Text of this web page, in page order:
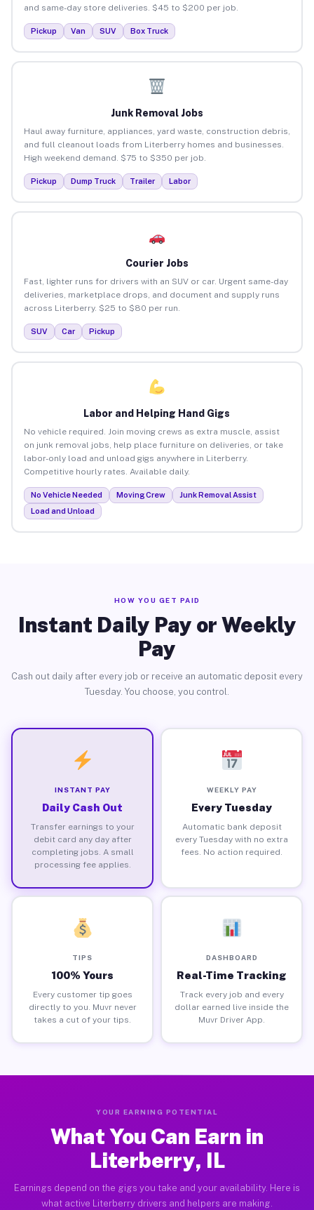
and same-day store deliveries. $45 to $200 per job.
Pickup Van SUV Box Truck
Junk Removal Jobs
Haul away furniture, appliances, yard waste, construction debris,
and full cleanout loads from Literberry homes and businesses.
High weekend demand. $75 to $350 per job.
Pickup Dump Truck Trailer Labor
Courier Jobs
Fast, lighter runs for drivers with an SUV or car. Urgent same-day
deliveries, marketplace drops, and document and supply runs
across Literberry. $25 to $80 per run.
SUV Car Pickup
Labor and Helping Hand Gigs
No vehicle required. Join moving crews as extra muscle, assist
on junk removal jobs, help place furniture on deliveries, or take
labor-only load and unload gigs anywhere in Literberry.
Competitive hourly rates. Available daily.
No Vehicle Needed Moving Crew
Junk Removal Assist
Load and Unload
HOW YOU GET PAID
Instant Daily Pay or Weekly
Pay
Cash out daily after every job or receive an automatic deposit every
Tuesday. You choose, you control.
INSTANT PAY
Daily Cash Out
Transfer earnings to your
debit card any day after
completing jobs. A small
processing fee applies.
WEEKLY PAY
Every Tuesday
Automatic bank deposit
every Tuesday with no extra
fees. No action required.
TIPS
100% Yours
Every customer tip goes
directly to you. Muvr never
takes a cut of your tips.
DASHBOARD
Real-Time Tracking
Track every job and every
dollar earned live inside the
Muvr Driver App.
YOUR EARNING POTENTIAL
What You Can Earn in
Literberry, IL
Earnings depend on the gigs you take and your availability. Here is
what active Literberry drivers and helpers are making.